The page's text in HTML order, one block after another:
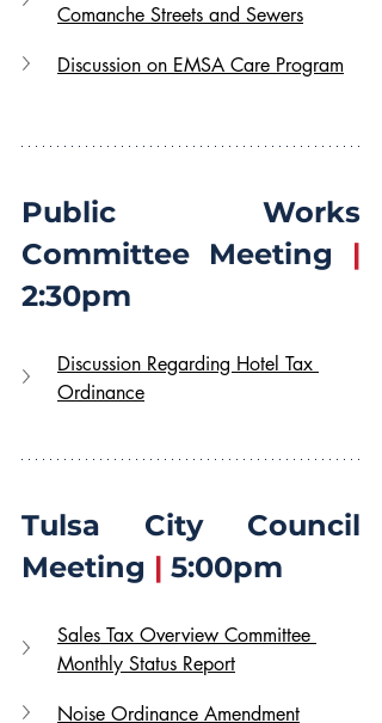
Comanche Streets and Sewers
Discussion on EMSA Care Program
Public Works
Committee Meeting |
2:30pm
Discussion Regarding Hotel Tax
Ordinance
Tulsa City Council
Meeting | 5:00pm
Sales Tax Overview Committee
Monthly Status Report
Noise Ordinance Amendment